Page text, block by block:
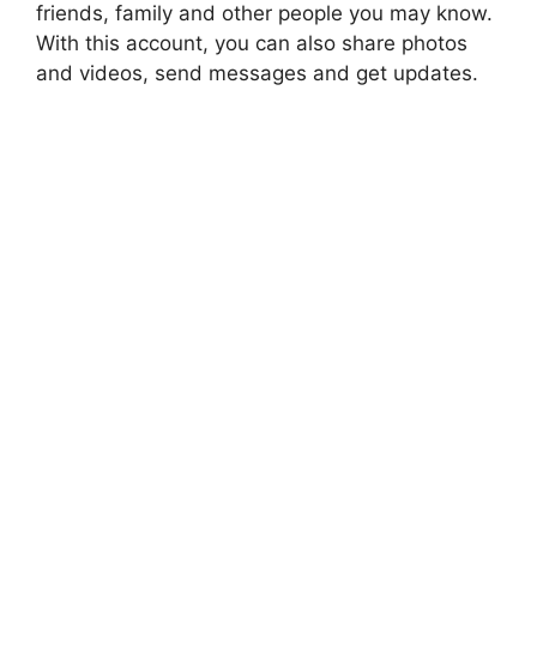
friends, family and other people you may know.
With this account, you can also share photos
and videos, send messages and get updates.